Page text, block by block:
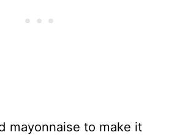
mayonnaise to make it